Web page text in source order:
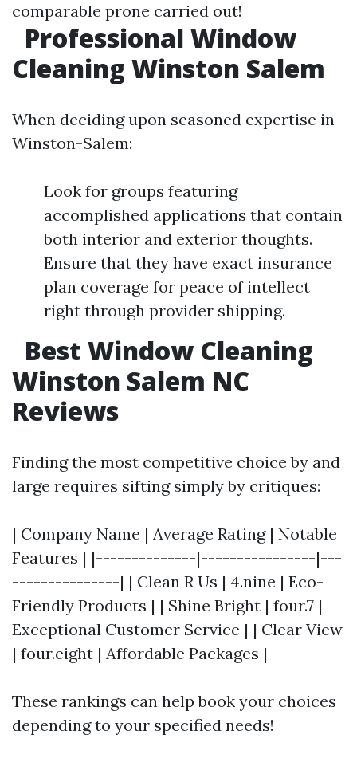
comparable prone carried out!
Professional Window
Cleaning Winston Salem
When deciding upon seasoned expertise in
Winston-Salem:
Look for groups featuring
accomplished applications that contain
both interior and exterior thoughts.
Ensure that they have exact insurance
plan coverage for peace of intellect
right through provider shipping.
Best Window Cleaning
Winston Salem NC
Reviews
Finding the most competitive choice by and
large requires sifting simply by critiques:
| Company Name | Average Rating | Notable
Features | |--------------|----------------|---
---------------| | Clean R Us | 4.nine | Eco-
Friendly Products | | Shine Bright | four.7 |
Exceptional Customer Service | | Clear View
| four.eight | Affordable Packages |
These rankings can help book your choices
depending to your specified needs!